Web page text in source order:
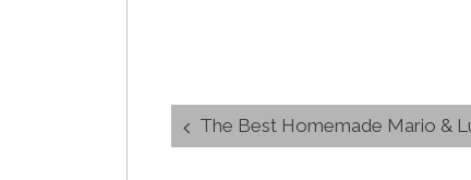
Post
navigation
The Best Homemade Mario &